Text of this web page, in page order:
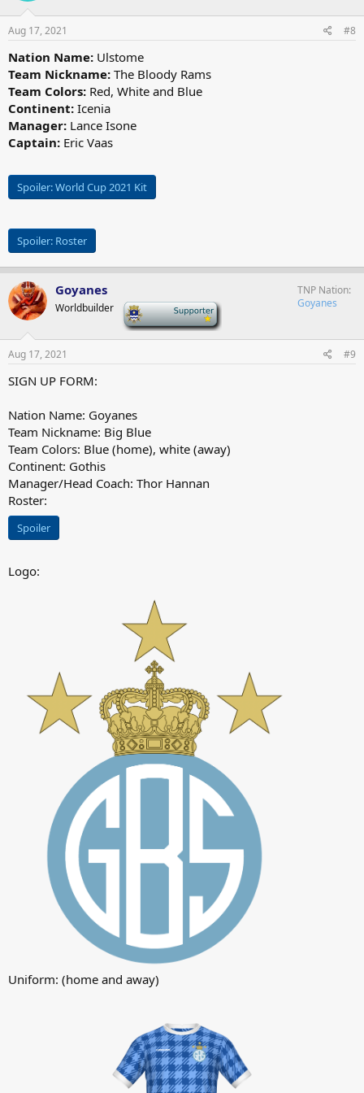
o
n
s
Aug 17, 2021 #8
Nation Name: Ulstome
Team Nickname: The Bloody Rams
Team Colors: Red, White and Blue
Continent: Icenia
Manager: Lance Isone
Captain: Eric Vaas
Spoiler:World Cup 2021 Kit
Spoiler: Roster
Goyanes
Worldbuilder
TNP Nation
Goyanes
Aug 17, 2021 #9
SIGN UP FORM:
Nation Name: Goyanes
Team Nickname: Big Blue
Team Colors: Blue (home), white (away)
Continent: Gothis
Manager/Head Coach: Thor Hannan
Roster:
Spoiler
Logo:
Uniform: (home and away)